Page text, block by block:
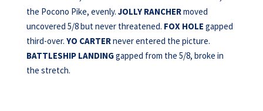
the Pocono Pike, evenly. JOLLY RANCHERmoved
uncovered 5/8 but never threatened. FOX HOLE gapped
third-over. YO CARTERnever entered the picture.
BATTLESHIP LANDINGgapped from the 5/8, broke in
the stretch.